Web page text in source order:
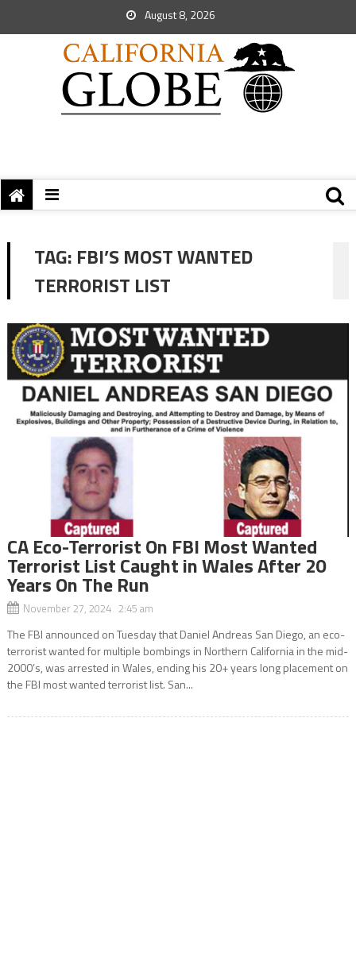
August 8, 2026
TAG: FBI’S MOST WANTED
TERRORIST LIST
CA Eco-Terrorist On FBI Most Wanted
Terrorist List Caught in Wales After 20
Years On The Run
November 27, 2024 2:45 am
The FBI announced on Tuesday that Daniel Andreas San Diego, an eco-
terrorist wanted for multiple bombings in Northern California in the mid-
2000’s, was arrested in Wales, ending his 20+ years long placement on
the FBI most wanted terrorist list. San...